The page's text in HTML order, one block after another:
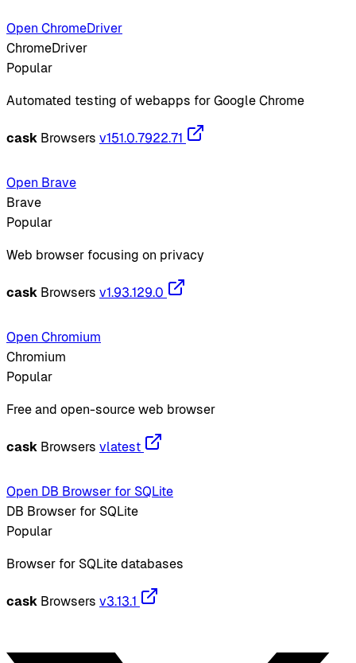
Open ChromeDriver
ChromeDriver
Popular
Automated testing of webapps for Google Chrome
cask Browsers v151.0.7922.71
Open Brave
Brave
Popular
Web browser focusing on privacy
cask Browsers v1.93.129.0
Open Chromium
Chromium
Popular
Free and open-source web browser
cask Browsers vlatest
Open DB Browser for SQLite
DB Browser for SQLite
Popular
Browser for SQLite databases
cask Browsers v3.13.1